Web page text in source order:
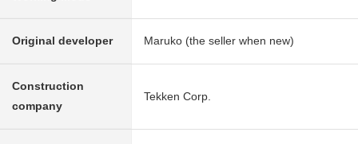
Original developer Maruko (the seller when new)
Construction
company
Tekken Corp.